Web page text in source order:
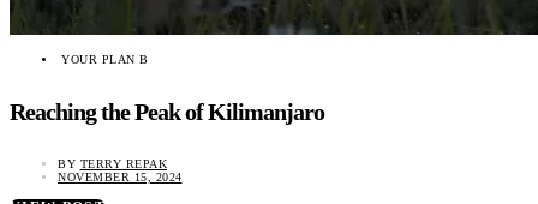
YOUR PLAN B
Reaching the Peak of Kilimanjaro
BY TERRY REPAK
NOVEMBER 15, 2024